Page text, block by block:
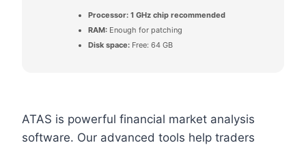
Processor: 1 GHz chip recommended
RAM: Enough for patching
Disk space: Free: 64 GB
ATAS is powerful financial market analysis
software. Our advanced tools help traders